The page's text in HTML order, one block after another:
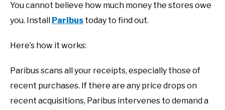
You cannot believe how much money the stores owe
you. Install Paribus today to find out.
Here’s how it works:
Paribus scans all your receipts, especially those of
recent purchases. If there are any price drops on
recent acquisitions, Paribus intervenes to demand a